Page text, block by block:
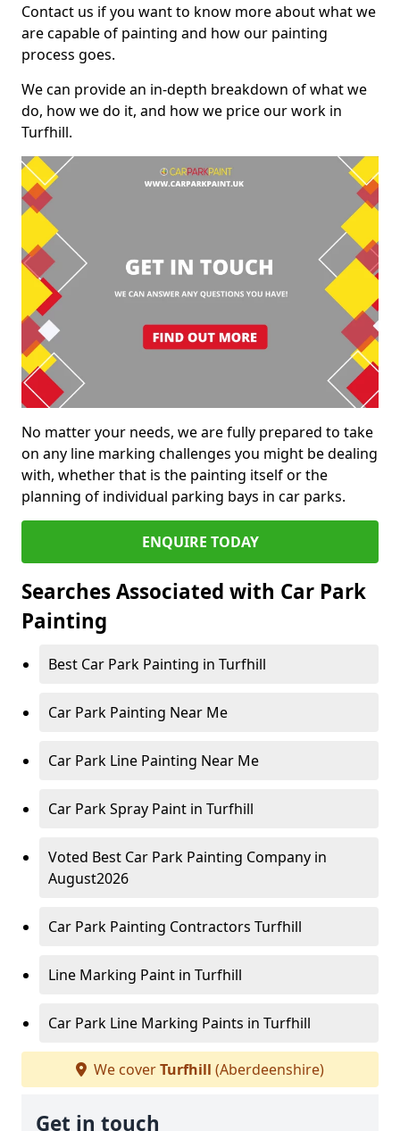
Contact us if you want to know more about what we
are capable of painting and how our painting
process goes.
We can provide an in-depth breakdown of what we
do, how we do it, and how we price our work in
Turfhill.
No matter your needs, we are fully prepared to take
on any line marking challenges you might be dealing
with, whether that is the painting itself or the
planning of individual parking bays in car parks.
ENQUIRE TODAY
Searches Associated with Car Park
Painting
Best Car Park Painting in Turfhill
Car Park Painting Near Me
Car Park Line Painting Near Me
Car Park Spray Paint in Turfhill
Voted Best Car Park Painting Company in
August2026
Car Park Painting Contractors Turfhill
Line Marking Paint in Turfhill
Car Park Line Marking Paints in Turfhill
We coverTurfhill (Aberdeenshire)
Get in touch